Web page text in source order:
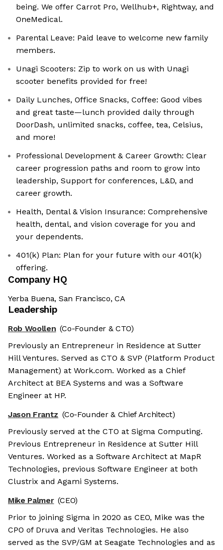
being. We offer Carrot Pro, Wellhub+, Rightway, and
OneMedical.
Parental Leave: Paid leave to welcome new family
members.
Unagi Scooters: Zip to work on us with Unagi
scooter benefits provided for free!
Daily Lunches, Office Snacks, Coffee: Good vibes
and great taste—lunch provided daily through
DoorDash, unlimited snacks, coffee, tea, Celsius,
and more!
Professional Development & Career Growth: Clear
career progression paths and room to grow into
leadership, Support for conferences, L&D, and
career growth.
Health, Dental & Vision Insurance: Comprehensive
health, dental, and vision coverage for you and
your dependents.
401(k) Plan: Plan for your future with our 401(k)
offering.
Company HQ
Yerba Buena, San Francisco, CA
Leadership
Rob Woollen (Co-Founder & CTO)
Previously an Entrepreneur in Residence at Sutter
Hill Ventures. Served as CTO & SVP (Platform Product
Management) at Work.com. Worked as a Chief
Architect at BEA Systems and was a Software
Engineer at HP.
Jason Frantz (Co-Founder & Chief Architect)
Previously served at the CTO at Sigma Computing.
Previous Entrepreneur in Residence at Sutter Hill
Ventures. Worked as a Software Architect at MapR
Technologies, previous Software Engineer at both
Clustrix and Agami Systems.
Mike Palmer (CEO)
Prior to joining Sigma in 2020 as CEO, Mike was the
CPO of Druva and Veritas Technologies. He also
served as the SVP/GM at Seagate Technologies and as